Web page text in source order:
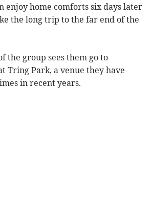
enjoy home comforts six days later
the long trip to the far end of the
the group sees them go to
Tring Park, a venue they have
in recent years.